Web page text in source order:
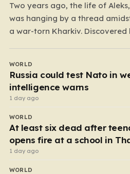
Two years ago, the life of
was hanging by a thread
a war-torn Kharkiv.
presumed dead—Aleks was
of his true self. He was
WORLD
Russia could test Nato in
intelligence warns
1 day ago
WORLD
At least six dead after
opens fire at a school in
1 day ago
WORLD